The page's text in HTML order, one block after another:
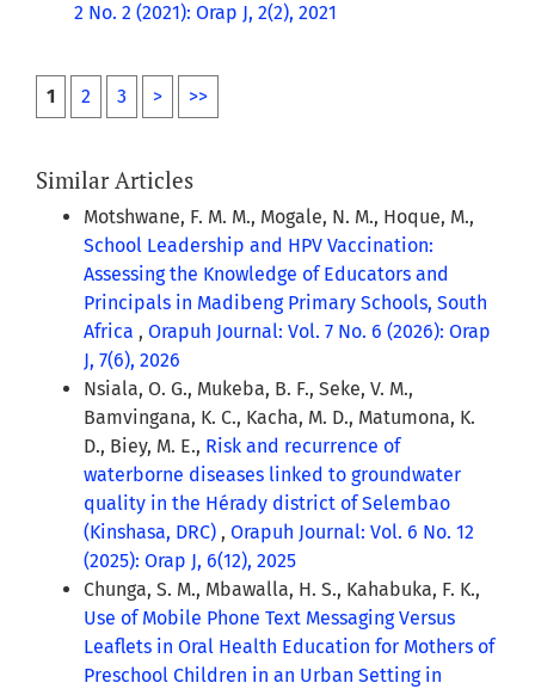
2 No. 2 (2021): Orap J, 2(2), 2021
1 2 3 > >>
Similar Articles
Motshwane, F. M. M., Mogale, N. M., Hoque, M.,
School Leadership and HPV Vaccination:
Assessing the Knowledge of Educators and
Principals in Madibeng Primary Schools, South
Africa , Orapuh Journal: Vol. 7 No. 6 (2026): Orap
J, 7(6), 2026
Nsiala, O. G., Mukeba, B. F., Seke, V. M.,
Bamvingana, K. C., Kacha, M. D., Matumona, K.
D., Biey, M. E., Risk and recurrence of
waterborne diseases linked to groundwater
quality in the Hérady district of Selembao
(Kinshasa, DRC) , Orapuh Journal: Vol. 6 No. 12
(2025): Orap J, 6(12), 2025
Chunga, S. M., Mbawalla, H. S., Kahabuka, F. K.,
Use of Mobile Phone Text Messaging Versus
Leaflets in Oral Health Education for Mothers of
Preschool Children in an Urban Setting in